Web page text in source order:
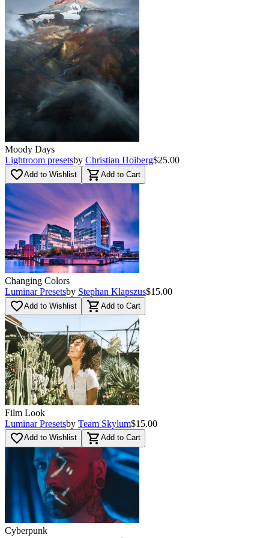
Moody Days
Lightroom presetsby Christian Hoiberg$25.00
favorite_borderAdd to Wishlist shopping_cart Add to Cart
Changing Colors
Luminar Presetsby Stephan Klapszus$15.00
favorite_borderAdd to Wishlist shopping_cart Add to Cart
Film Look
Luminar Presetsby Team Skylum$15.00
favorite_borderAdd to Wishlist shopping_cart Add to Cart
Cyberpunk